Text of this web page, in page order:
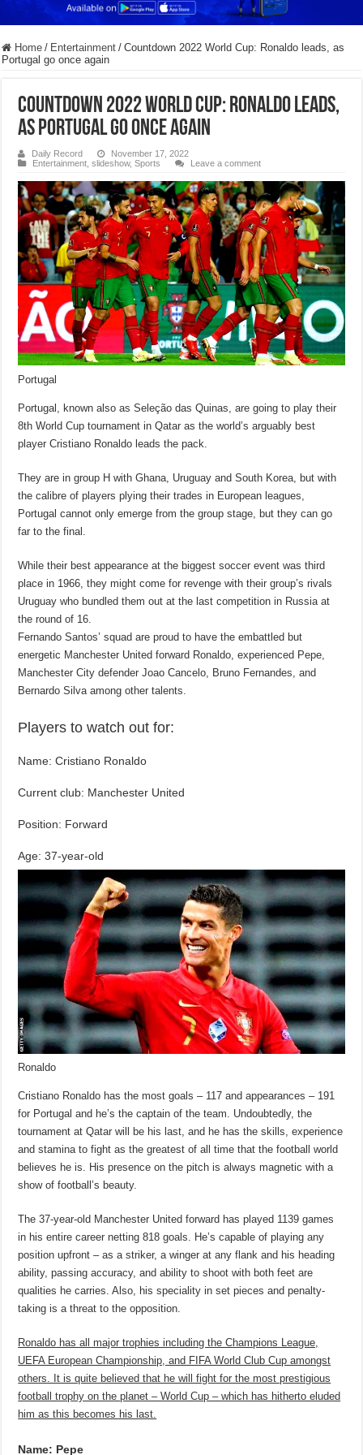
Home / Entertainment / Countdown 2022 World Cup: Ronaldo leads, as
Portugal go once again
Countdown 2022 World Cup: Ronaldo leads,
as Portugal go once again
Daily Record
November 17, 2022
Entertainment ,slideshow,Sports Leave a comment
Portugal
Portugal, known also as Seleção das Quinas, are going to play their
8th World Cup tournament in Qatar as the world’s arguably best
player Cristiano Ronaldo leads the pack.
They are in group H with Ghana, Uruguay and South Korea, but with
the calibre of players plying their trades in European leagues,
Portugal cannot only emerge from the group stage, but they can go
far to the final.
While their best appearance at the biggest soccer event was third
place in 1966, they might come for revenge with their group’s rivals
Uruguay who bundled them out at the last competition in Russia at
the round of 16.
Fernando Santos’ squad are proud to have the embattled but
energetic Manchester United forward Ronaldo, experienced Pepe,
Manchester City defender Joao Cancelo, Bruno Fernandes, and
Bernardo Silva among other talents.
Players to watch out for:
Name: Cristiano Ronaldo
Current club: Manchester United
Position: Forward
Age: 37-year-old
Ronaldo
Cristiano Ronaldo has the most goals – 117 and appearances – 191
for Portugal and he’s the captain of the team. Undoubtedly, the
tournament at Qatar will be his last, and he has the skills, experience
and stamina to fight as the greatest of all time that the football world
believes he is. His presence on the pitch is always magnetic with a
show of football’s beauty.
The 37-year-old Manchester United forward has played 1139 games
in his entire career netting 818 goals. He’s capable of playing any
position upfront – as a striker, a winger at any flank and his heading
ability, passing accuracy, and ability to shoot with both feet are
qualities he carries. Also, his speciality in set pieces and penalty-
taking is a threat to the opposition.
Ronaldo has all major trophies including the Champions League,
UEFA European Championship, and FIFA World Club Cup amongst
others. It is quite believed that he will fight for the most prestigious
football trophy on the planet – World Cup – which has hitherto eluded
him as this becomes his last.
Name: Pepe